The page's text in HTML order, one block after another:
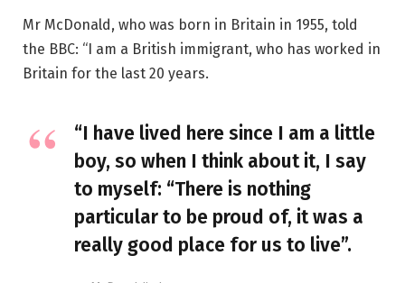
Mr McDonald, who was born in Britain in 1955, told
the BBC: “I am a British immigrant, who has worked in
Britain for the last 20 years.
“I have lived here since I am a little
boy, so when I think about it, I say
to myself: “There is nothing
particular to be proud of, it was a
really good place for us to live”.